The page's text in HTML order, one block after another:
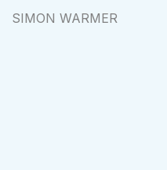
SIMON WARMER